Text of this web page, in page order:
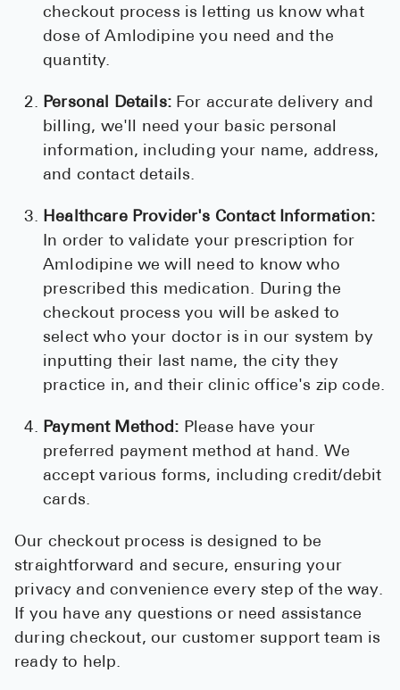
checkout process is letting us know what
dose of Amlodipine you need and the
quantity.
Personal Details:For accurate delivery and
billing, we'll need your basic personal
information, including your name, address,
and contact details.
Healthcare Provider's Contact Information:
In order to validate your prescription for
Amlodipine we will need to know who
prescribed this medication. During the
checkout process you will be asked to
select who your doctor is in our system by
inputting their last name, the city they
practice in, and their clinic office's zip code.
Payment Method: Please have your
preferred payment method at hand. We
accept various forms, including credit/debit
cards.
Our checkout process is designed to be
straightforward and secure, ensuring your
privacy and convenience every step of the way.
If you have any questions or need assistance
during checkout, our customer support team is
ready to help.